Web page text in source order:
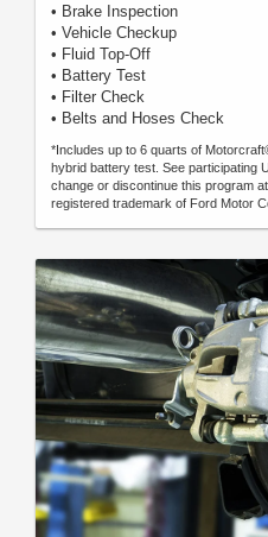
• Brake Inspection
• Vehicle Checkup
• Fluid Top-Off
• Battery Test
• Filter Check
• Belts and Hoses Check
*Includes up to 6 quarts of
hybrid battery test. See participating
change or discontinue this program
registered trademark of Ford Motor